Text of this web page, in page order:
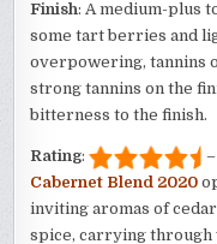
Finish: A medium-plus
some tart berries and
overpowering, tannins
strong tannins on the
bitterness to the finish.
Rating:
Cabernet Blend 2020
inviting aromas of
spice, carrying through